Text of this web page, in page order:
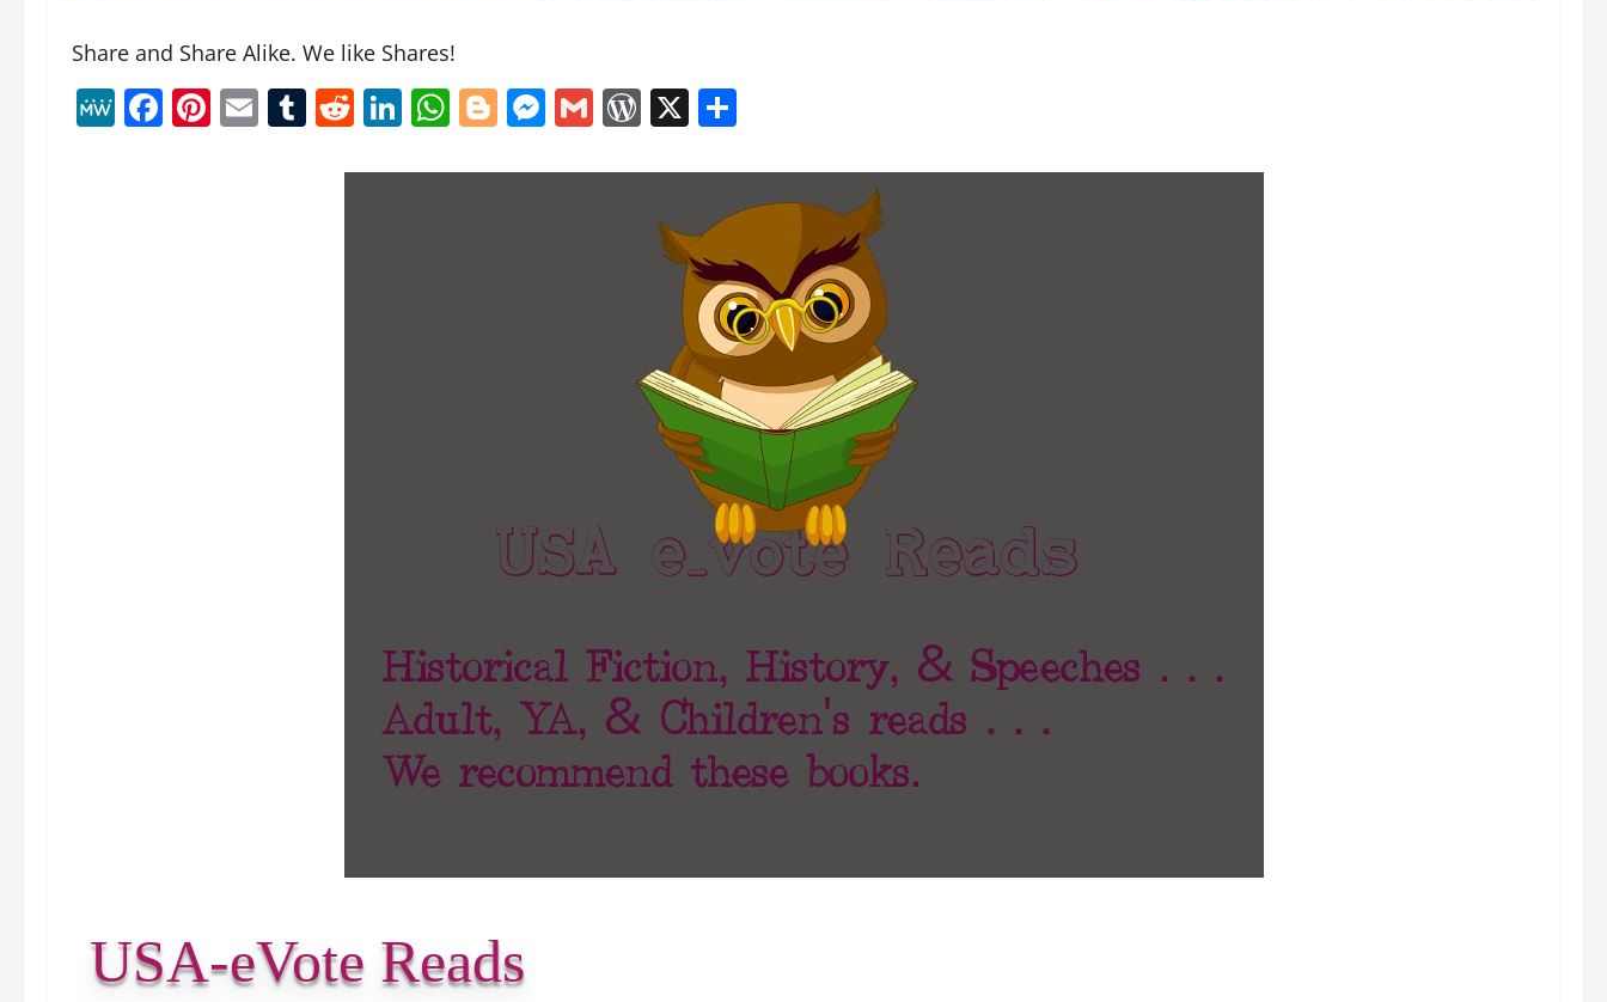
Share and Share Alike. We like Shares!
MeWe
Facebook
Pinterest
EmailTumblr
Reddit
LinkedIn
WhatsApp
Blogger
Messenger
GmailWordPress
X
USA-eVote Reads